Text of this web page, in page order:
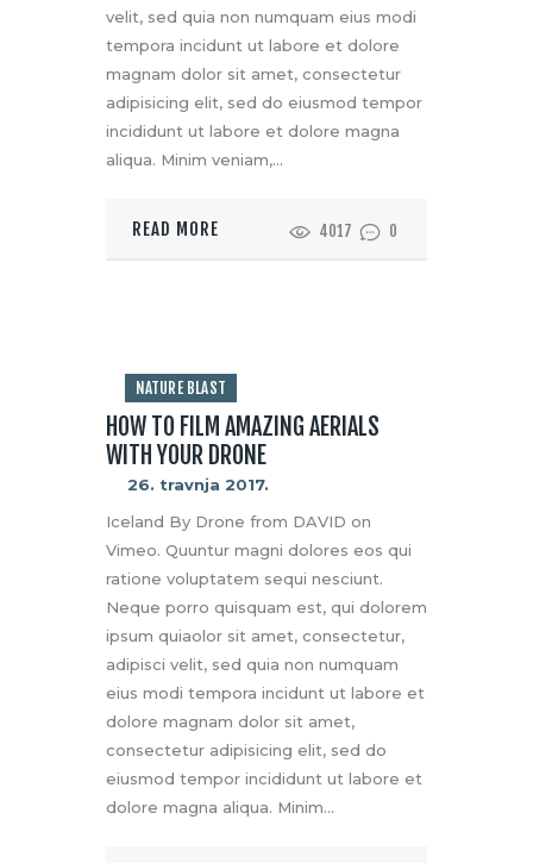
velit, sed quia non numquam eius modi
tempora incidunt ut labore et dolore
magnam dolor sit amet, consectetur
adipisicing elit, sed do eiusmod tempor
incididunt ut labore et dolore magna
aliqua. Minim veniam,…
READ MORE 4017 0
NATURE BLAST
HOW TO FILM AMAZING AERIALS
WITH YOUR DRONE
26. travnja 2017.
Iceland By Drone from DAVID on
Vimeo. Quuntur magni dolores eos qui
ratione voluptatem sequi nesciunt.
Neque porro quisquam est, qui dolorem
ipsum quiaolor sit amet, consectetur,
adipisci velit, sed quia non numquam
eius modi tempora incidunt ut labore et
dolore magnam dolor sit amet,
consectetur adipisicing elit, sed do
eiusmod tempor incididunt ut labore et
dolore magna aliqua. Minim…